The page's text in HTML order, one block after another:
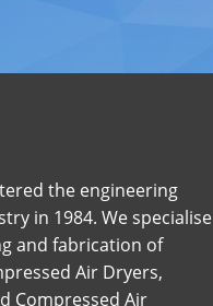
the engineering
in 1984. We specialise
and fabrication of
Air Dryers,
Compressed Air